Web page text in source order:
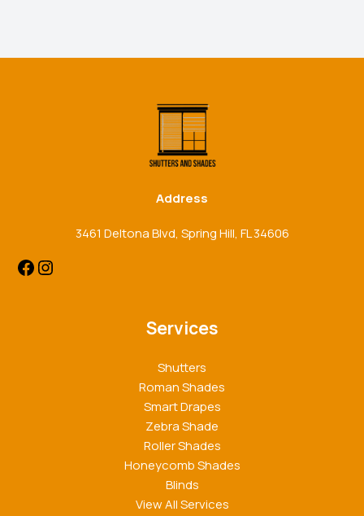
Address
3461 Deltona Blvd, Spring Hill, FL 34606
Services
Shutters
Roman Shades
Smart Drapes
Zebra Shade
Roller Shades
Honeycomb Shades
Blinds
View All Services